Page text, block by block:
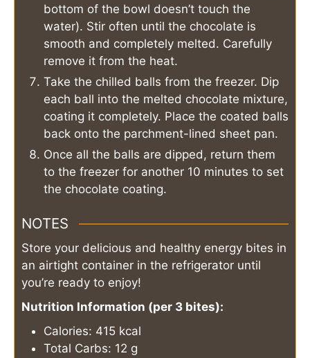
bottom of the bowl doesn’t touch the
water). Stir often until the chocolate is
smooth and completely melted. Carefully
remove it from the heat.
Take the chilled balls from the freezer. Dip
each ball into the melted chocolate mixture,
coating it completely. Place the coated balls
back onto the parchment-lined sheet pan.
Once all the balls are dipped, return them
to the freezer for another 10 minutes to set
the chocolate coating.
NOTES
Store your delicious and healthy energy bites in
an airtight container in the refrigerator until
you’re ready to enjoy!
Nutrition Information (per 3 bites):
Calories: 415 kcal
Total Carbs: 12 g